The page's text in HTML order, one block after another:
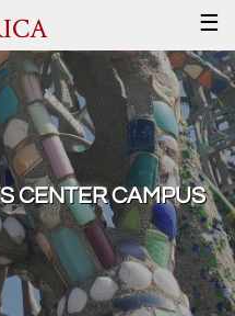
☰
CENTER CAMPUS